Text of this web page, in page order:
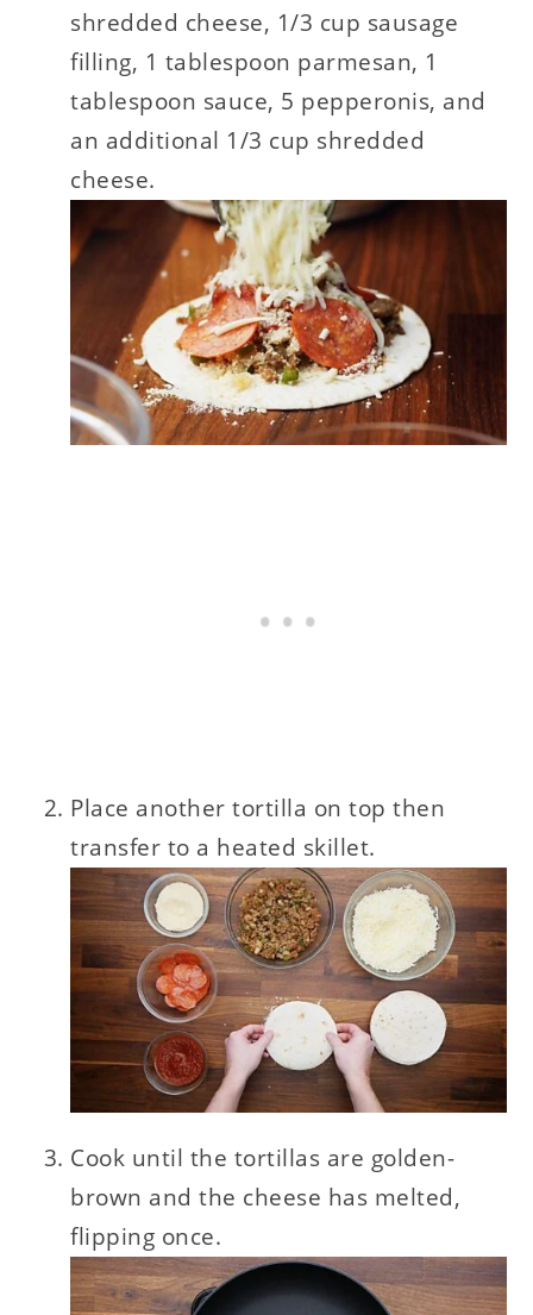
shredded cheese, 1/3 cup sausage
filling, 1 tablespoon parmesan, 1
tablespoon sauce, 5 pepperonis, and
an additional 1/3 cup shredded
cheese.
Place another tortilla on top then
transfer to a heated skillet.
Cook until the tortillas are golden-
brown and the cheese has melted,
flipping once.